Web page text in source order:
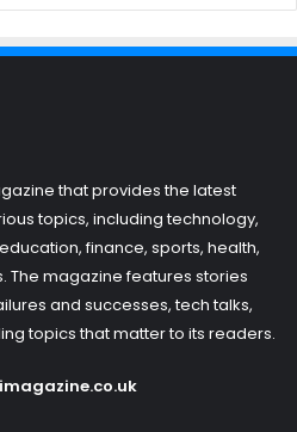
that provides the latest
topics, including technology,
finance, sports, health,
The magazine features stories
and successes, tech talks,
topics that matter to its readers.